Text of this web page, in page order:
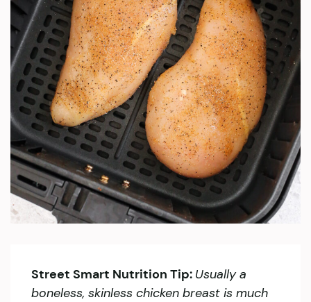
Street Smart Nutrition Tip: Usually a
boneless, skinless chicken breast is much